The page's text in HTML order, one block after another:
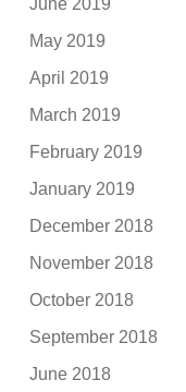
May 2019
April 2019
March 2019
February 2019
January 2019
December 2018
November 2018
October 2018
September 2018
June 2018